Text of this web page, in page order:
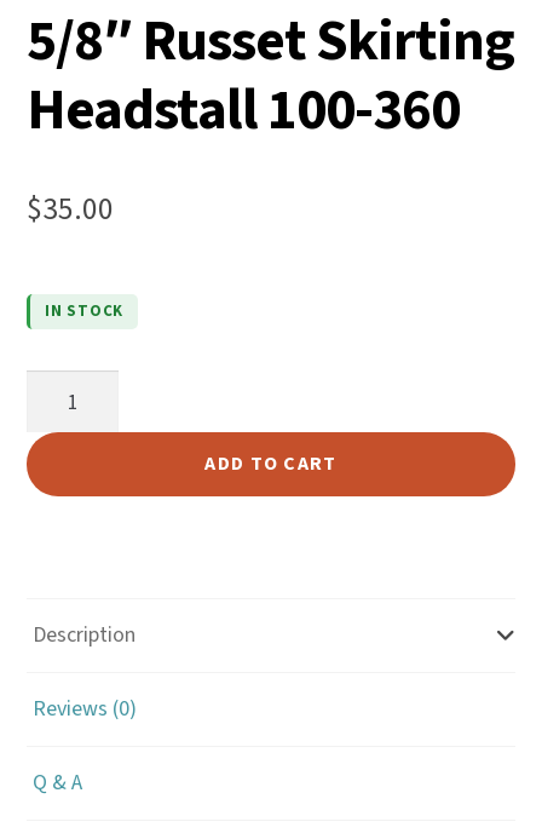
5/8″ Russet Skirting
Headstall 100-360
$35.00
IN STOCK
Skirting
Headstall
ADD TO CART
Description
Reviews (0)
Q & A